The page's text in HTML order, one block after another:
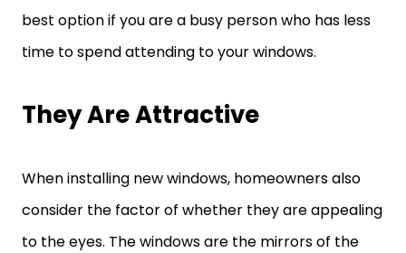
best option if you are a busy person who has less
time to spend attending to your windows.
They Are Attractive
When installing new windows, homeowners also
consider the factor of whether they are appealing
to the eyes. The windows are the mirrors of the